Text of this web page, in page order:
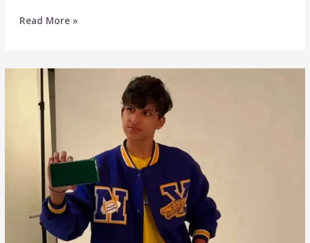
Mizo
Name,
Biography,
Wiki,
Height,
Weight,
Boyfriend,
Worth
More
Read More »